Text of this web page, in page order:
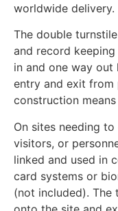
worldwide delivery.
The double
and record
in and one way
entry and exit from
construction
On sites needing
visitors, or
linked and used in
card systems or
(not included). The